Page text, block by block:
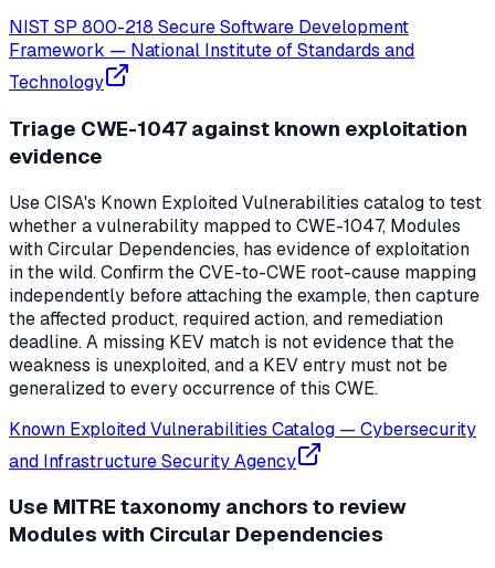
NIST SP 800-218 Secure Software Development
Framework — National Institute of Standards and
Technology
Triage CWE-1047 against known exploitation
evidence
Use CISA's Known Exploited Vulnerabilities catalog to test
whether a vulnerability mapped to CWE-1047, Modules
with Circular Dependencies, has evidence of exploitation
in the wild. Confirm the CVE-to-CWE root-cause mapping
independently before attaching the example, then capture
the affected product, required action, and remediation
deadline. A missing KEV match is not evidence that the
weakness is unexploited, and a KEV entry must not be
generalized to every occurrence of this CWE.
Known Exploited Vulnerabilities Catalog — Cybersecurity
and Infrastructure Security Agency
Use MITRE taxonomy anchors to review
Modules with Circular Dependencies